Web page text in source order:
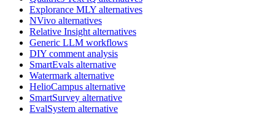
Explorance MLY alternatives
NVivo alternatives
Relative Insight alternatives
Generic LLM workflows
DIY comment analysis
SmartEvals alternative
Watermark alternative
HelioCampus alternative
SmartSurvey alternative
EvalSystem alternative